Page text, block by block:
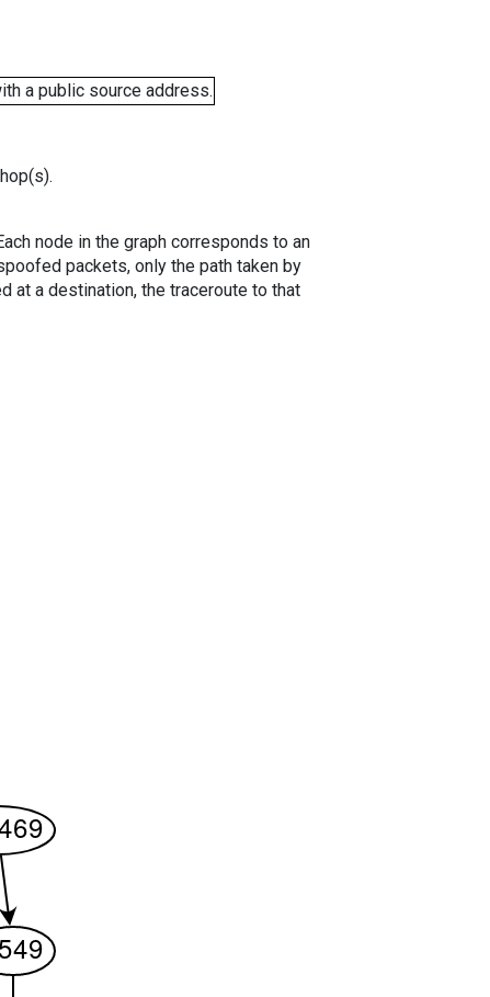
a public source address.
node in the graph corresponds to an
packets, only the path taken by
at a destination, the traceroute to that